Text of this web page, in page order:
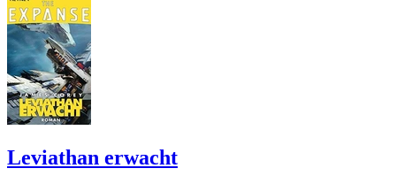
Leviathan erwacht